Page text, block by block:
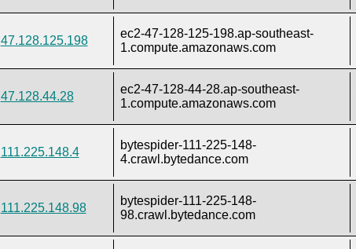
47.128.125.198
ec2-47-128-125-198.ap-southeast-
1.compute.amazonaws.com
47.128.44.28
ec2-47-128-44-28.ap-southeast-
1.compute.amazonaws.com
111.225.148.4
bytespider-111-225-148-
4.crawl.bytedance.com
111.225.148.98
bytespider-111-225-148-
98.crawl.bytedance.com